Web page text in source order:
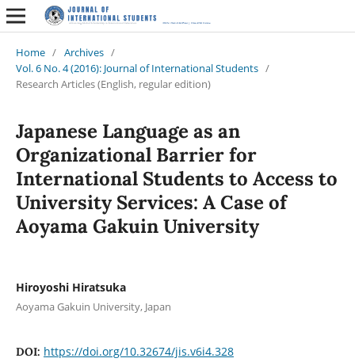
Home / Archives /
Vol. 6 No. 4 (2016): Journal of International Students /
Research Articles (English, regular edition)
Japanese Language as an
Organizational Barrier for
International Students to Access to
University Services: A Case of
Aoyama Gakuin University
Hiroyoshi Hiratsuka
Aoyama Gakuin University, Japan
DOI: https://doi.org/10.32674/jis.v6i4.328